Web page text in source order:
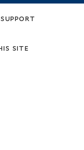
support